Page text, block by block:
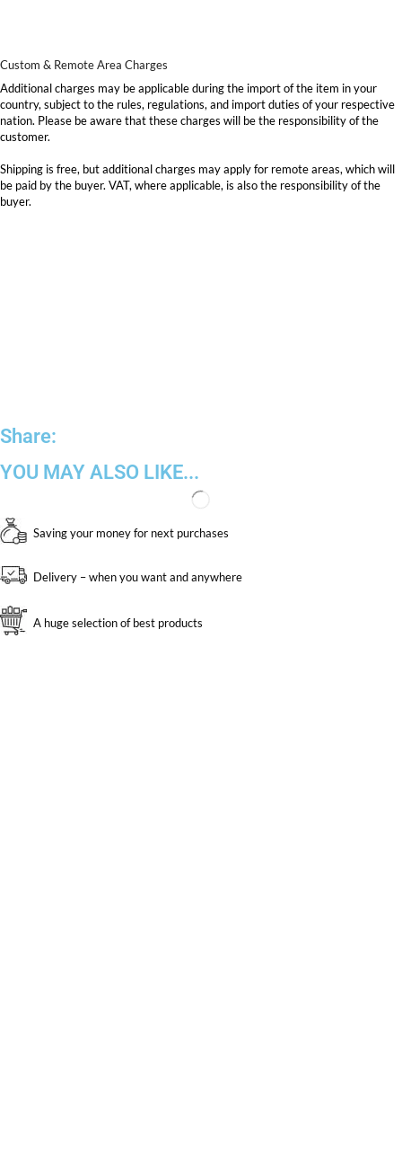
Custom & Remote Area Charges
Additional charges may be applicable during the import of the item in your
country, subject to the rules, regulations, and import duties of your respective
nation. Please be aware that these charges will be the responsibility of the
customer.
Shipping is free, but additional charges may apply for remote areas, which will
be paid by the buyer. VAT, where applicable, is also the responsibility of the
buyer.
Share:
YOU MAY ALSO LIKE...
Saving your money for next purchases
Delivery – when you want and anywhere
A huge selection of best products